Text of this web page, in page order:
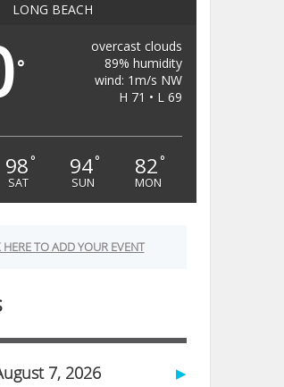
LONG BEACH
°
overcast clouds
89% humidity
wind: 1m/s NW
H 71 • L 69
98 °
SAT
94°
SUN
82 °
MON